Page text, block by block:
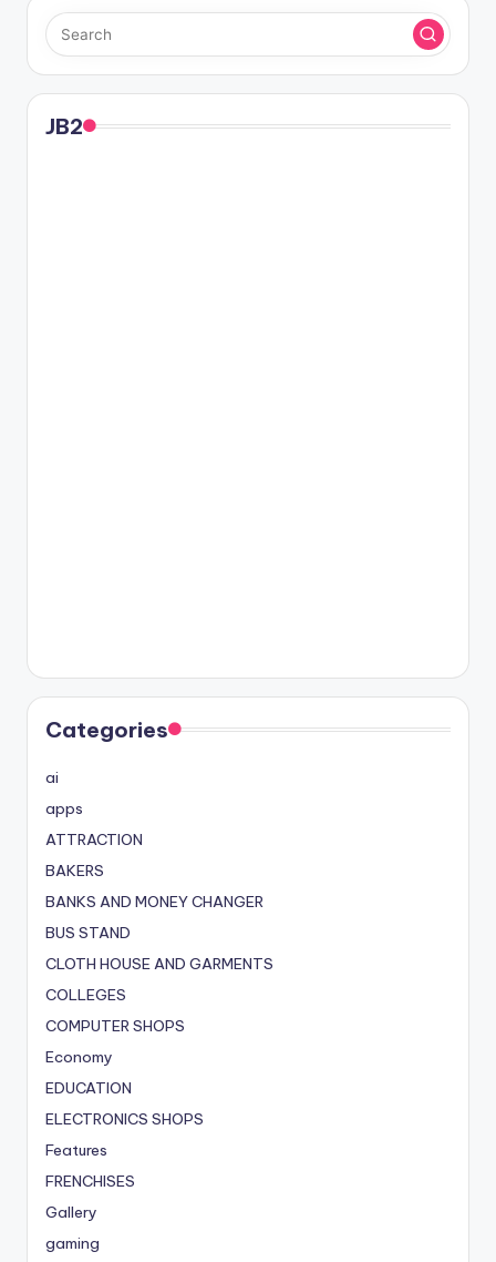
JB2
Categories
ai
apps
ATTRACTION
BAKERS
BANKS AND MONEY CHANGER
BUS STAND
CLOTH HOUSE AND GARMENTS
COLLEGES
COMPUTER SHOPS
Economy
EDUCATION
ELECTRONICS SHOPS
Features
FRENCHISES
Gallery
gaming